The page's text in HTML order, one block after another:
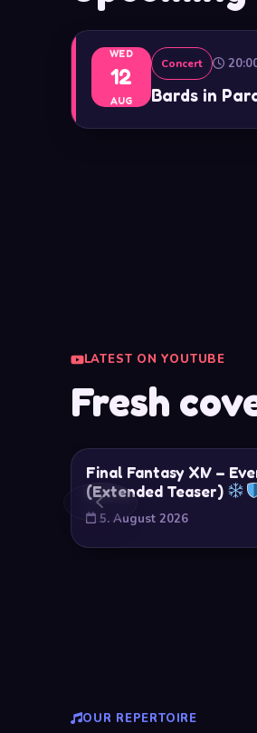
WED
12
AUG
Concert
Bards in
LATEST ON YOUTUBE
Fresh
Final Fantasy XIV –
(Extended Teaser)
5. August 2026
OUR REPERTOIRE